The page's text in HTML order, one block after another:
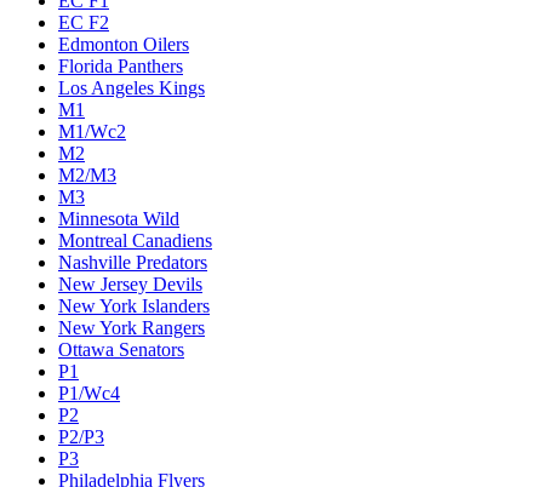
EC F2
Edmonton Oilers
Florida Panthers
Los Angeles Kings
M1
M1/Wc2
M2
M2/M3
M3
Minnesota Wild
Montreal Canadiens
Nashville Predators
New Jersey Devils
New York Islanders
New York Rangers
Ottawa Senators
P1
P1/Wc4
P2
P2/P3
P3
Philadelphia Flyers